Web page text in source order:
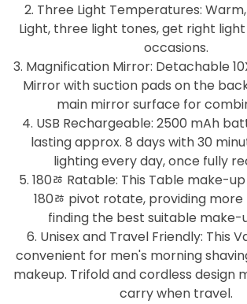
2. Three Light Temperatures:
Light, three light tones, get right
occasions.
3. Magnification Mirror: Detachable
Mirror with suction pads on the
main mirror surface for
4. USB Rechargeable: 2500 mAh
lasting approx. 8 days with 30
lighting every day, once fully
5. 180ﾰ Ratable: This Table make-
180ﾰ pivot rotate, providing more
finding the best suitable make-
6. Unisex and Travel Friendly: This
convenient for men's morning
makeup. Trifold and cordless design
carry when travel.